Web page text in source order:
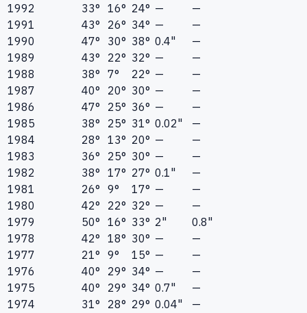
1992
33° 16° 24° —
—
1991
43° 26° 34° —
—
1990
47° 30° 38° 0.4"
—
1989
43° 22° 32° —
—
1988
38° 7° 22° —
—
1987
40° 20° 30° —
—
1986
47° 25° 36° —
—
1985
38° 25° 31° 0.02"
—
1984
28° 13° 20° —
—
1983
36° 25° 30° —
—
1982
38° 17° 27° 0.1"
—
1981
26° 9° 17° —
—
1980
42° 22° 32° —
—
1979
50° 16° 33° 2"
0.8"
1978
42° 18° 30° —
—
1977
21° 9° 15° —
—
1976
40° 29° 34° —
—
1975
40° 29° 34° 0.7"
—
1974
31° 28° 29° 0.04"
—